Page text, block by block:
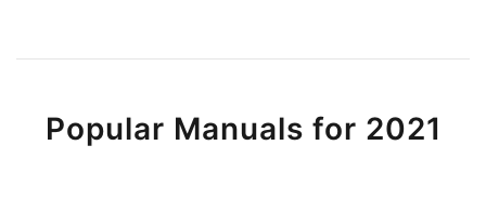
Popular Manuals for 2021